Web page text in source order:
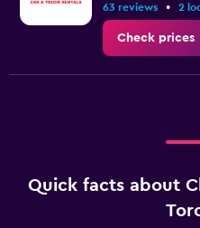
63 reviews • 2
Check prices
Quick facts about